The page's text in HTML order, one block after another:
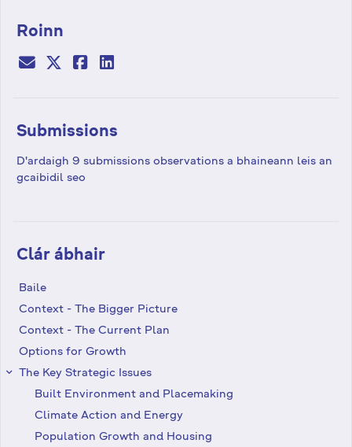
Roinn
Submissions
D'ardaigh 9 submissions observations a bhaineann leis an
gcaibidil seo
Clár ábhair
Baile
Context - The Bigger Picture
Context - The Current Plan
Options for Growth
keyboard_arrow_right The Key Strategic Issues
Built Environment and Placemaking
Climate Action and Energy
Population Growth and Housing